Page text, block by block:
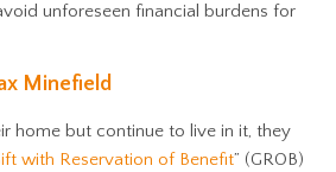
unforeseen financial burdens for
Minefield
home but continue to live in it, they
with Reservation of Benefit” (GROB)